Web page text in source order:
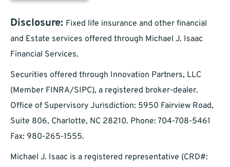
Disclosure: Fixed life insurance and other financial
and Estate services offered through Michael J. Isaac
Financial Services.
Securities offered through Innovation Partners, LLC
(Member FINRA/SIPC), a registered broker-dealer.
Office of Supervisory Jurisdiction: 5950 Fairview Road,
Suite 806, Charlotte, NC 28210. Phone: 704-708-5461
Fax: 980-265-1555.
Michael J. Isaac is a registered representative (CRD#: